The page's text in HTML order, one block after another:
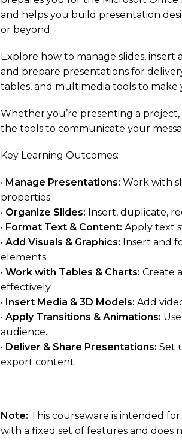
and helps you build presentation
or beyond.
Explore how to manage slides,
and prepare presentations for
tables, and multimedia tools to make
Whether you’re presenting a project,
the tools to communicate your
Key Learning Outcomes:
• Manage Presentations: Work with
properties.
• Organize Slides: Insert, duplicate,
• Format Text & Content: Apply text
• Add Visuals & Graphics: Insert and
elements.
• Work with Tables & Charts: Create
effectively.
• Insert Media & 3D Models: Add
• Apply Transitions & Animations:
audience.
• Deliver & Share Presentations: Set
export content.
Note: This courseware is intended
with a fixed set of features and does